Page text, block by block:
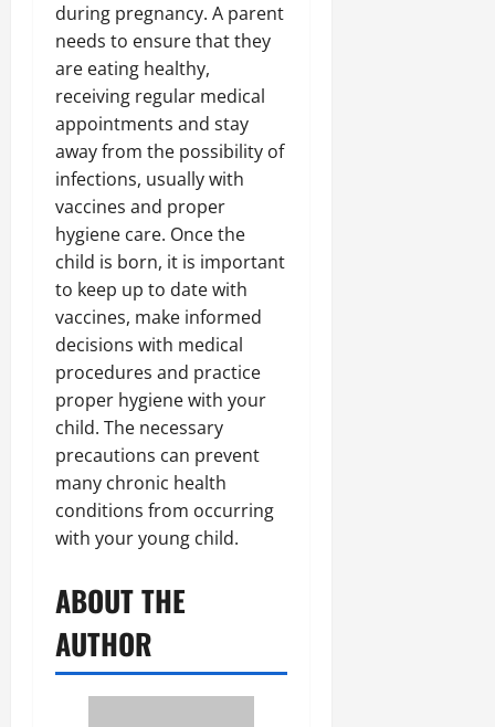
during pregnancy. A parent
needs to ensure that they
are eating healthy,
receiving regular medical
appointments and stay
away from the possibility of
infections, usually with
vaccines and proper
hygiene care. Once the
child is born, it is important
to keep up to date with
vaccines, make informed
decisions with medical
procedures and practice
proper hygiene with your
child. The necessary
precautions can prevent
many chronic health
conditions from occurring
with your young child.
ABOUT THE
AUTHOR